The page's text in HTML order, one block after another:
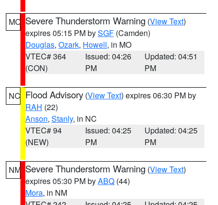
MO Severe Thunderstorm Warning (View Text)
expires 05:15 PM bySGF (Camden)
Douglas, Ozark, Howell, in MO
VTEC# 364
(CON)
Issued: 04:26
PM
Updated: 04:51
PM
NC Flood Advisory (View Text) expires 06:30 PM by
RAH (22)
Anson, Stanly, in NC
VTEC# 94
(NEW)
Issued: 04:25
PM
Updated: 04:25
PM
NM Severe Thunderstorm Warning (View Text)
expires 05:30 PM byABQ (44)
Mora, in NM